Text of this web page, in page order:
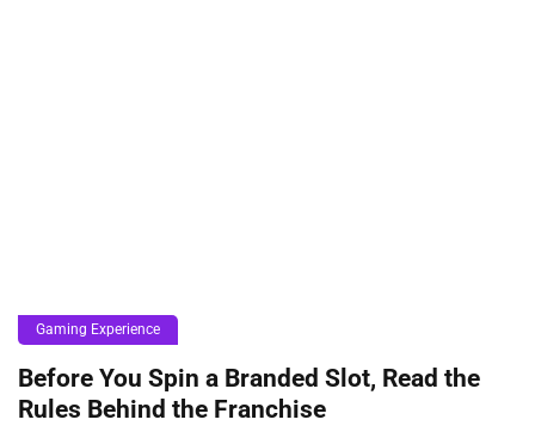
Gaming Experience
Before You Spin a Branded Slot, Read the
Rules Behind the Franchise